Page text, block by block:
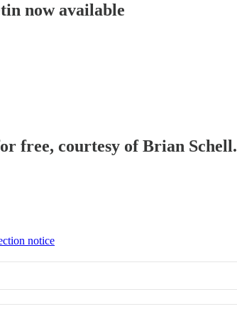
now available
free, courtesy of Brian Schell.
notice